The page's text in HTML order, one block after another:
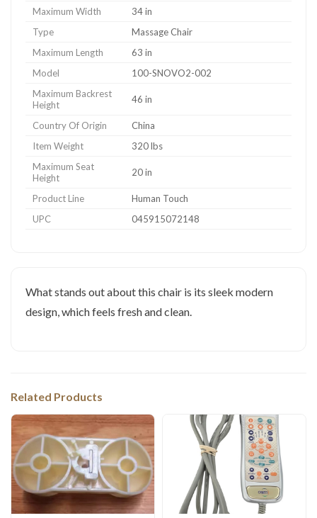
Maximum Width
34 in
Type
Massage Chair
Maximum Length
63 in
Model
100-SNOVO2-002
Maximum Backrest
Height
46 in
Country Of Origin
China
Item Weight
320 lbs
Maximum Seat
Height
20 in
Product Line
Human Touch
UPC
045915072148
What stands out about this chair is its sleek modern
design, which feels fresh and clean.
Related Products